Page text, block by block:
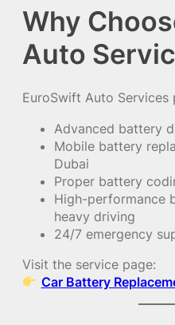
Why
Auto
EuroSwift Auto Services
Advanced battery
Mobile battery
Dubai
Proper battery
High-performance
heavy driving
24/7 emergency
Visit the service page:
Car Battery